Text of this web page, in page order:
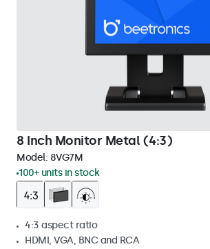
8 Inch Monitor Metal (4:3)
Model: 8VG7M
100+ units in stock
4:3 aspect ratio
HDMI, VGA, BNC and RCA